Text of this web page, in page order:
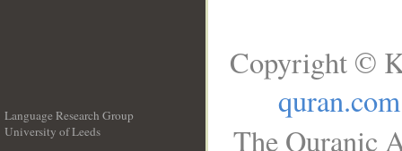
Language Research Group
University of Leeds
Copyright ©
quran.com
The Quranic